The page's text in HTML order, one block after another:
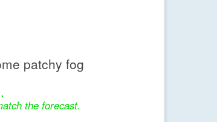
patchy fog
the forecast.